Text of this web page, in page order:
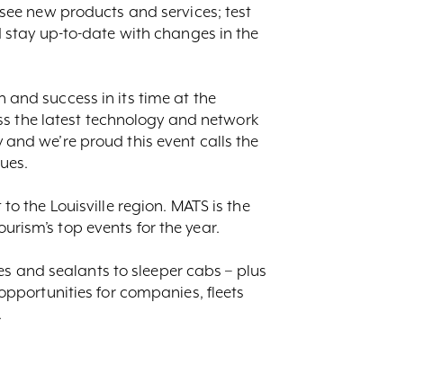
new products and services; test
up-to-date with changes in the
and success in its time at the
the latest technology and network
we’re proud this event calls the
the Louisville region. MATS is the
top events for the year.
and sealants to sleeper cabs – plus
for companies, fleets